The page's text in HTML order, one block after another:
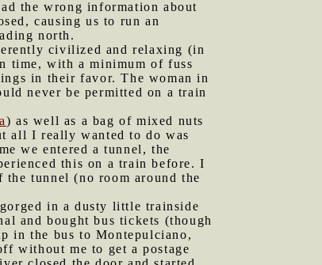
the wrong information about
causing us to run an
north.
civilized and relaxing (in
time, with a minimum of fuss
in their favor. The woman in
never be permitted on a train
) as well as a bag of mixed nuts
all I really wanted to do was
we entered a tunnel, the
this on a train before. I
tunnel (no room around the
in a dusty little trainside
and bought bus tickets (though
in the bus to Montepulciano,
without me to get a postage